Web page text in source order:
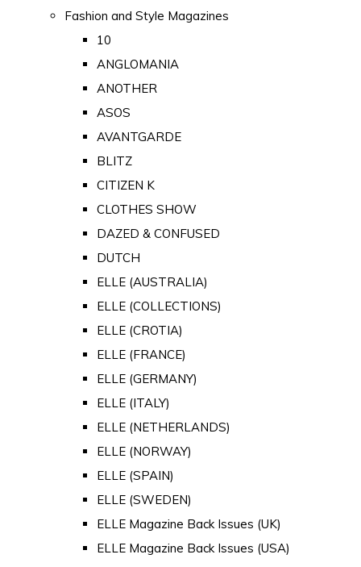
Fashion and Style Magazines
10
ANGLOMANIA
ANOTHER
ASOS
AVANTGARDE
BLITZ
CITIZEN K
CLOTHES SHOW
DAZED & CONFUSED
DUTCH
ELLE (AUSTRALIA)
ELLE (COLLECTIONS)
ELLE (CROTIA)
ELLE (FRANCE)
ELLE (GERMANY)
ELLE (ITALY)
ELLE (NETHERLANDS)
ELLE (NORWAY)
ELLE (SPAIN)
ELLE (SWEDEN)
ELLE Magazine Back Issues (UK)
ELLE Magazine Back Issues (USA)